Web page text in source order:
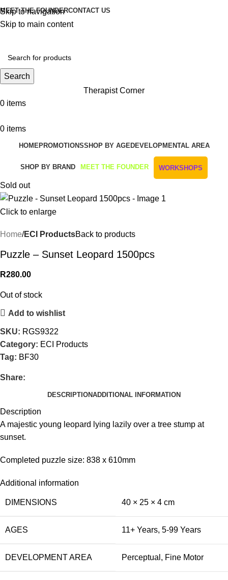
Skip to navigation
Skip to main content
MEET THE FOUNDERCONTACT US
Get Free Shipping And Returns On Orders All Over R1000
Search
Therapist Corner
0 items
0 items
HOMEPROMOTIONSSHOP BY AGEDEVELOPMENTAL AREA
SHOP BY BRAND MEET THE FOUNDER WORKSHOPS
Sold out
Click to enlarge
Home ECI ProductsBack to products
Puzzle – Sunset Leopard 1500pcs
R280.00
Out of stock
Add to wishlist
SKU: RGS9322
Category: ECI Products
Tag: BF30
Share:
DESCRIPTIONADDITIONAL INFORMATION
Description
A majestic young leopard lying lazily over a tree stump at
sunset.
Completed puzzle size: 838 x 610mm
Additional information
DIMENSIONS 40 × 25 × 4 cm
AGES 11+ Years, 5-99 Years
DEVELOPMENT AREA Perceptual , Fine Motor